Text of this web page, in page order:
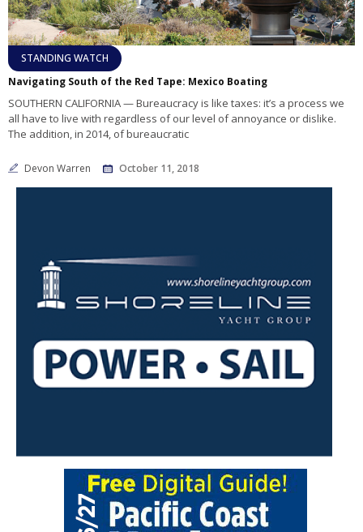
STANDING WATCH
Navigating South of the Red Tape: Mexico Boating
SOUTHERN CALIFORNIA — Bureaucracy is like taxes: it’s a process we
all have to live with regardless of our level of annoyance or dislike.
The addition, in 2014, of bureaucratic
Devon Warren October 11, 2018